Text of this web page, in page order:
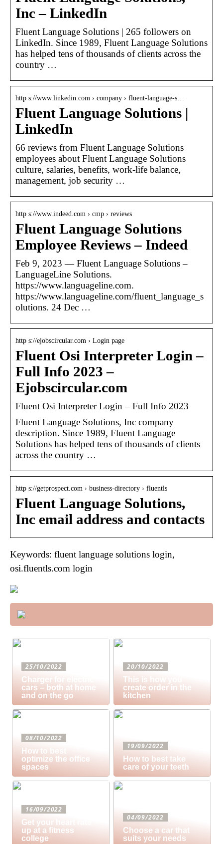
Inc – LinkedIn
Fluent Language Solutions | 265 followers on
LinkedIn. Since 1989, Fluent Language Solutions
has helped tens of thousands of clients across the
country …
http s://www.linkedin.com › company › fluent-language-s…
Fluent Language Solutions |
LinkedIn
66 reviews from Fluent Language Solutions
employees about Fluent Language Solutions
culture, salaries, benefits, work-life balance,
management, job security …
http s://www.indeed.com › cmp › reviews
Fluent Language Solutions
Employee Reviews – Indeed
Feb 9, 2023 — Fluent Language Solutions –
LanguageLine Solutions.
https://www.languageline.com.
https://www.languageline.com/fluent_language_s
olutions. 24 Dec …
http s://ejobscircular.com › Login page
Fluent Osi Interpreter Login –
Full Info 2023 –
Ejobscircular.com
Fluent Osi Interpreter Login – Full Info 2023
Fluent Language Solutions, Inc company
description. Since 1989, Fluent Language
Solutions has helped tens of thousands of clients
across the country …
http s://getprospect.com › business-directory › fluentls
Fluent Language Solutions,
Inc email address and contacts
Keywords: fluent language solutions login,
osi.fluentls.com login
25/10/2022
Charger for electric
cars – both at home
and on the go
20/10/2022
This is how you
create order in the
kitchen
08/10/2022
How to best
optimize the office
spaces
19/09/2022
How to best take
care of your teeth
16/09/2022
Get your heart rate
up at a fitness
college
04/09/2022
Choose a car that
suits your needs